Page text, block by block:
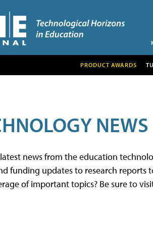
PRODUCT AWARDS
NEWS
news from the education
funding updates to research
of important topics? Be sure to